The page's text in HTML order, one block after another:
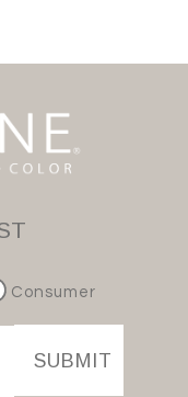
Consumer
SUBMIT